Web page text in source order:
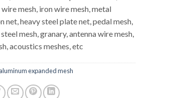
mesh, iron wire mesh, metal
net, heavy steel plate net, pedal mesh,
mesh, granary, antenna wire mesh,
acoustics meshes, etc
aluminum expanded mesh